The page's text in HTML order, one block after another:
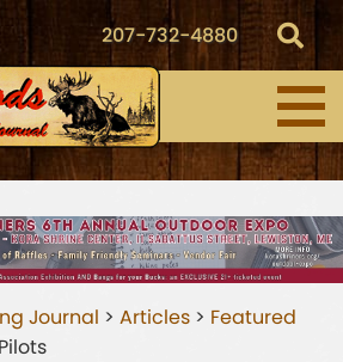
207-732-4880
Journal > Articles > Featured